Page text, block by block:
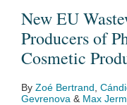
New EU
Producers of
Cosmetic
By Zoé Bertrand
Gevrenova & Max